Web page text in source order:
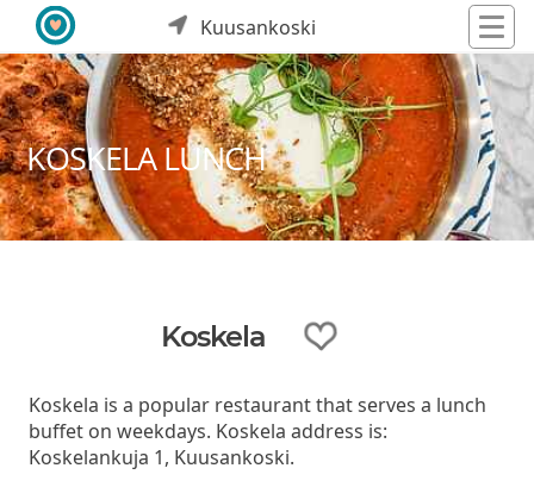
Kuusankoski
KOSKELA LUNCH
Koskela
Koskela is a popular restaurant that serves a lunch
buffet on weekdays. Koskela address is:
Koskelankuja 1, Kuusankoski.